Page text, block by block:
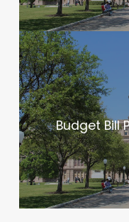
Budget Bill